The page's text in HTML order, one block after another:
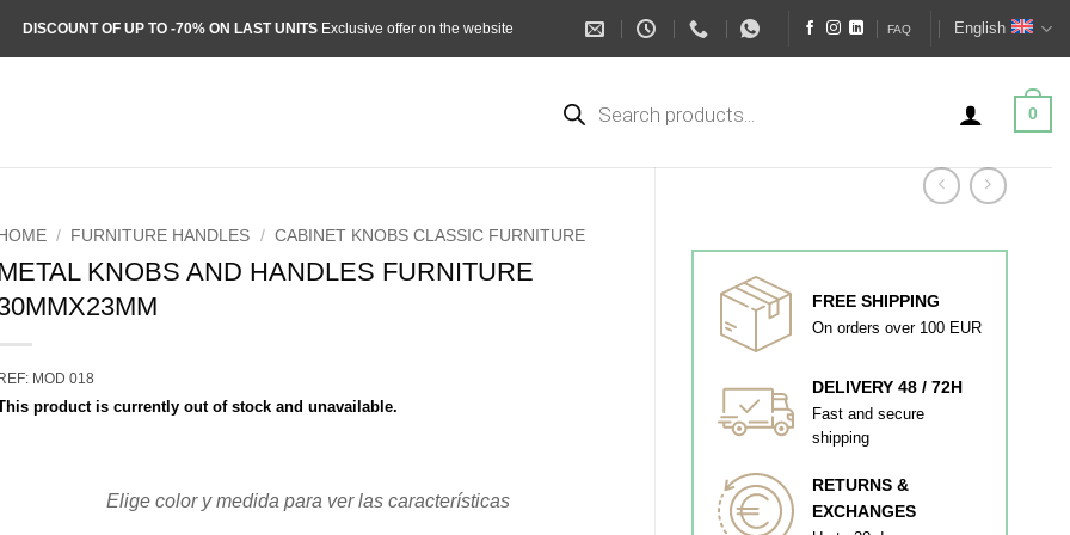
DISCOUNT OF UP TO -70% ON LAST UNITS Exclusive offer on the website FAQ English
search
0
FREE SHIPPING
On orders over 100 EUR
DELIVERY 48 / 72H
Fast and secure
shipping
RETURNS &
EXCHANGES
HOME / FURNITURE HANDLES / CABINET KNOBS CLASSIC FURNITURE
KNOBS AND HANDLES FURNITURE
MOD 018
product is currently out of stock and unavailable.
Elige color y medida para ver las características